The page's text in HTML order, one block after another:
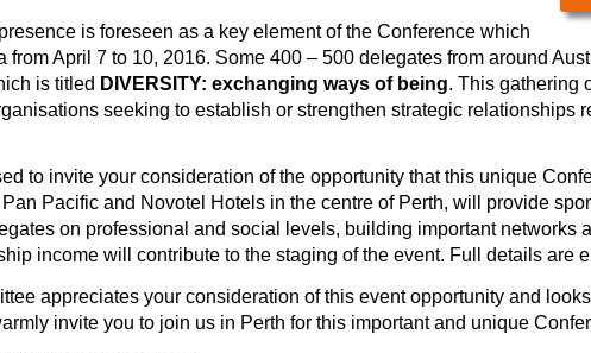
is foreseen as a key element of the Conference which
April 7 to 10, 2016. Some 400 – 500 delegates from around
is titled DIVERSITY: exchanging ways of being. This gathering
seeking to establish or strengthen strategic relationships
to invite your consideration of the opportunity that this unique
Pacific and Novotel Hotels in the centre of Perth, will provide
on professional and social levels, building important networks
income will contribute to the staging of the event. Full details are
appreciates your consideration of this event opportunity and
invite you to join us in Perth for this important and unique